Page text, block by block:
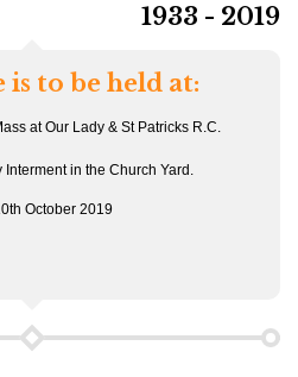
1933 - 2019
is to be held at:
at Our Lady & St Patricks R.C.
Interment in the Church Yard.
October 2019